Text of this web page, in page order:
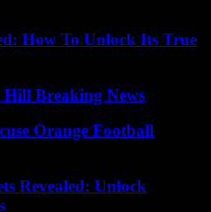
How To Unlock Its True
Breaking News
Orange Football
Revealed: Unlock